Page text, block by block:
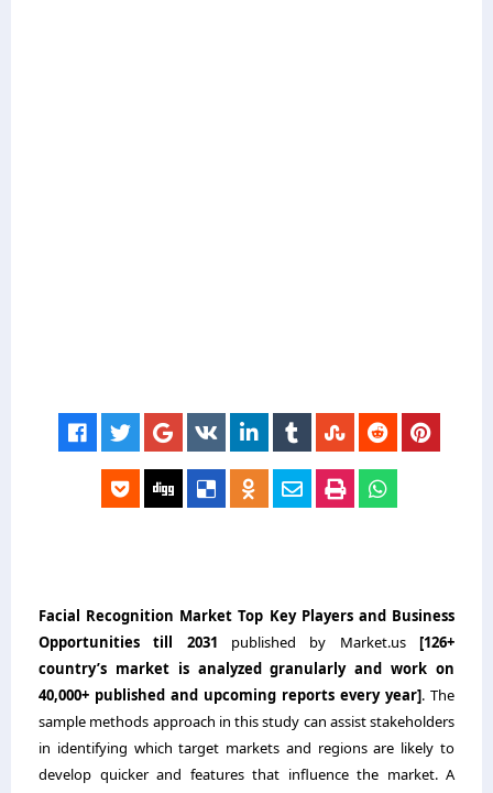
Facial Recognition Market Top Key Players and Business
Opportunities till 2031 published by Market.us[126+
country’s market is analyzed granularly and work on
40,000+ published and upcoming reports every year]. The
sample methods approach in this study can assist stakeholders
in identifying which target markets and regions are likely to
develop quicker and features that influence the market. A